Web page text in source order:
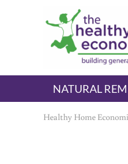
Skip to main content
Skip to header right
Skip to after header navigation
Skip to site footer
The
embrace your right
NATURAL
Healthy Home